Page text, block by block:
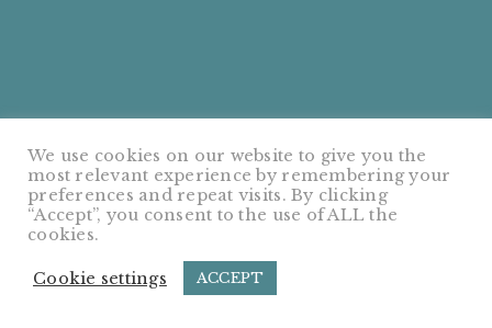
We use cookies on our website to give you the
most relevant experience by remembering your
preferences and repeat visits. By clicking
“Accept”, you consent to the use of ALL the
cookies.
Cookie settings ACCEPT